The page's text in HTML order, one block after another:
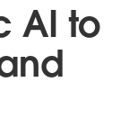
AI to